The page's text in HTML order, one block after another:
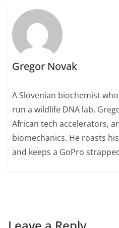
Gregor Novak
A Slovenian biochemist
run a wildlife DNA lab,
African tech accelerators,
biomechanics. He roasts
and keeps a GoPro